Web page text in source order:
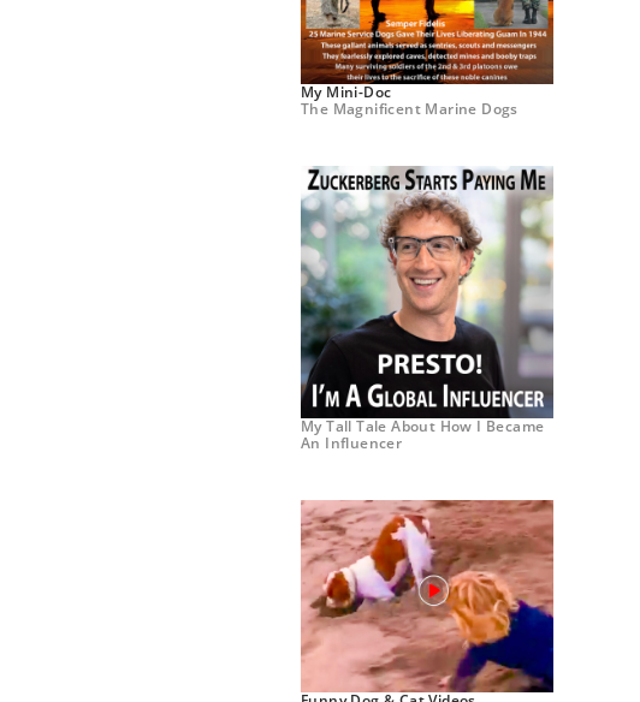
My Mini-Doc
The Magnificent Marine Dogs
My Tall Tale About How I Became
An Influencer